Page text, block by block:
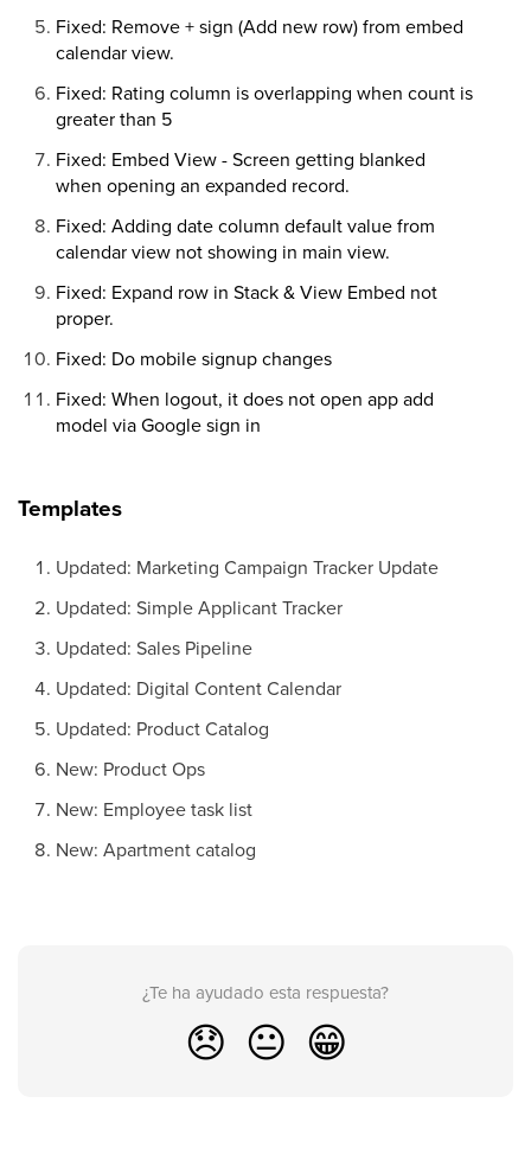
Fixed: Remove + sign (Add new row) from embed
calendar view.
Fixed: Rating column is overlapping when count is
greater than 5
Fixed: Embed View - Screen getting blanked
when opening an expanded record.
Fixed: Adding date column default value from
calendar view not showing in main view.
Fixed: Expand row in Stack & View Embed not
proper.
Fixed: Do mobile signup changes
Fixed: When logout, it does not open app add
model via Google sign in
Templates
Updated: Marketing Campaign Tracker Update
Updated: Simple Applicant Tracker
Updated: Sales Pipeline
Updated: Digital Content Calendar
Updated: Product Catalog
New: Product Ops
New: Employee task list
New: Apartment catalog
¿Te ha ayudado esta respuesta?
😞 😐 😁